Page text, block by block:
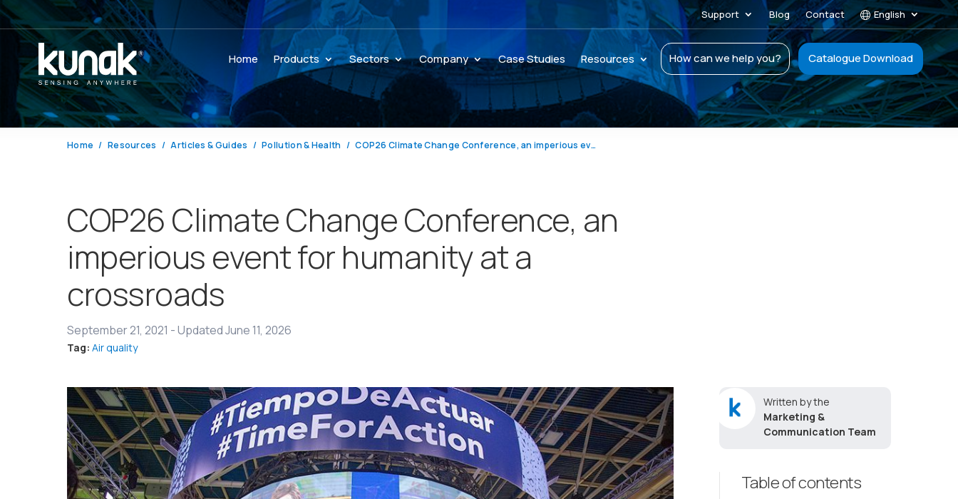
Support Blog Contact English
Home Products Sectors Company Case Studies Resources How can we help you? Catalogue Download
Home Resources Articles & Guides Pollution & Health COP26 Climate Change Conference, an imperious event for humanity at a crossroads
COP26 Climate Change Conference, an
imperious event for humanity at a
crossroads
September 21, 2021 -Updated June 11, 2026
Tag:Air quality
Written by the
Marketing &
Communication Team
Table of contents